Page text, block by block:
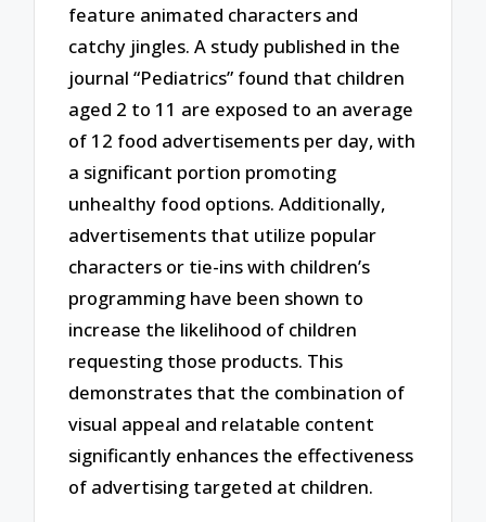
feature animated characters and
catchy jingles. A study published in the
journal “Pediatrics” found that children
aged 2 to 11 are exposed to an average
of 12 food advertisements per day, with
a significant portion promoting
unhealthy food options. Additionally,
advertisements that utilize popular
characters or tie-ins with children’s
programming have been shown to
increase the likelihood of children
requesting those products. This
demonstrates that the combination of
visual appeal and relatable content
significantly enhances the effectiveness
of advertising targeted at children.